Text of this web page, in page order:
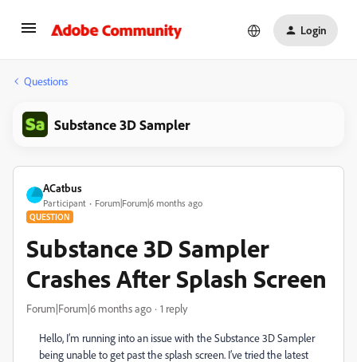
Login
Questions
Substance 3D Sampler
ACatbus
Participant Forum|Forum|6 months ago
QUESTION
Substance 3D Sampler
Crashes After Splash Screen
Forum|Forum|6 months ago 1 reply
Hello, I’m running into an issue with the Substance 3D Sampler
being unable to get past the splash screen. I’ve tried the latest